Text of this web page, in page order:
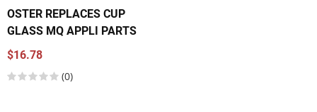
OSTER REPLACES CUP
GLASS MQ APPLI PARTS
$16.78
(0)